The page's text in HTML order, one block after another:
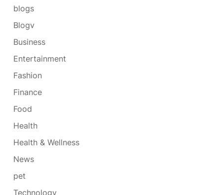
blogs
Blogv
Business
Entertainment
Fashion
Finance
Food
Health
Health & Wellness
News
pet
Technology